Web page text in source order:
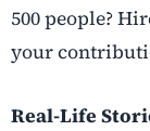
500 people?
your
Real-Life